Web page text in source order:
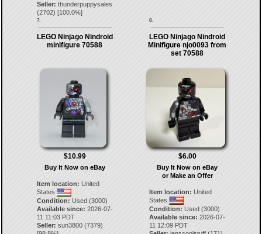
Seller: thunderpuppysales
(2702) [100.0%]
7. 8.
LEGO Ninjago Nindroid
minifigure 70588
$10.99
Buy It Now on eBay
Item location: United
States
Condition: Used (3000)
Available since: 2026-07-
11 11:03 PDT
Seller: sun3800(7379)
LEGO Ninjago Nindroid
Minifigure njo0093 from
set 70588
$6.00
Buy It Now on eBay
or Make an Offer
Item location: United
States
Condition: Used (3000)
Available since: 2026-07-
11 12:09 PDT